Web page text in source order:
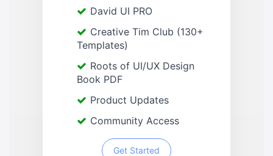
David UI PRO
Creative Tim Club (130+
Templates)
Roots of UI/UX Design
Book PDF
Product Updates
Community Access
Get Started